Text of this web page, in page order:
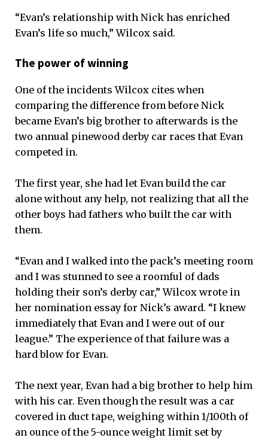
“Evan’s relationship with Nick has enriched
Evan’s life so much,” Wilcox said.
The power of winning
One of the incidents Wilcox cites when
comparing the difference from before Nick
became Evan’s big brother to afterwards is the
two annual pinewood derby car races that Evan
competed in.
The first year, she had let Evan build the car
alone without any help, not realizing that all the
other boys had fathers who built the car with
them.
“Evan and I walked into the pack’s meeting room
and I was stunned to see a roomful of dads
holding their son’s derby car,” Wilcox wrote in
her nomination essay for Nick’s award. “I knew
immediately that Evan and I were out of our
league.” The experience of that failure was a
hard blow for Evan.
The next year, Evan had a big brother to help him
with his car. Even though the result was a car
covered in duct tape, weighing within 1/100th of
an ounce of the 5-ounce weight limit set by